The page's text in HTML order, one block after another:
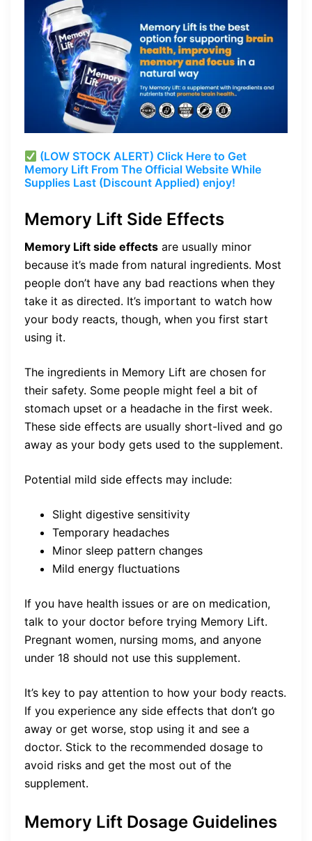
(LOW STOCK ALERT) Click Here to Get
Memory Lift From The Official Website While
Supplies Last (Discount Applied) enjoy!
Memory Lift Side Effects
Memory Lift side effects are usually minor
because it’s made from natural ingredients. Most
people don’t have any bad reactions when they
take it as directed. It’s important to watch how
your body reacts, though, when you first start
using it.
The ingredients in Memory Lift are chosen for
their safety. Some people might feel a bit of
stomach upset or a headache in the first week.
These side effects are usually short-lived and go
away as your body gets used to the supplement.
Potential mild side effects may include:
Slight digestive sensitivity
Temporary headaches
Minor sleep pattern changes
Mild energy fluctuations
If you have health issues or are on medication,
talk to your doctor before trying Memory Lift.
Pregnant women, nursing moms, and anyone
under 18 should not use this supplement.
It’s key to pay attention to how your body reacts.
If you experience any side effects that don’t go
away or get worse, stop using it and see a
doctor. Stick to the recommended dosage to
avoid risks and get the most out of the
supplement.
Memory Lift Dosage Guidelines